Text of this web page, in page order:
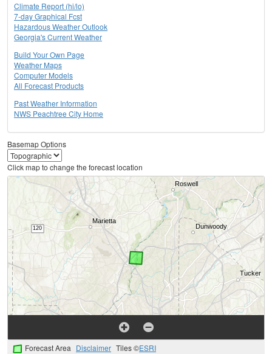
Climate Report (hi/lo)
7-day Graphical Fcst
Hazardous Weather Outlook
Georgia's Current Weather
Build Your Own Page
Weather Maps
Computer Models
All Forecast Products
Past Weather Information
NWS Peachtree City Home
Basemap Options
Click map to change the forecast location
Forecast Area Disclaimer Tiles ©ESRI